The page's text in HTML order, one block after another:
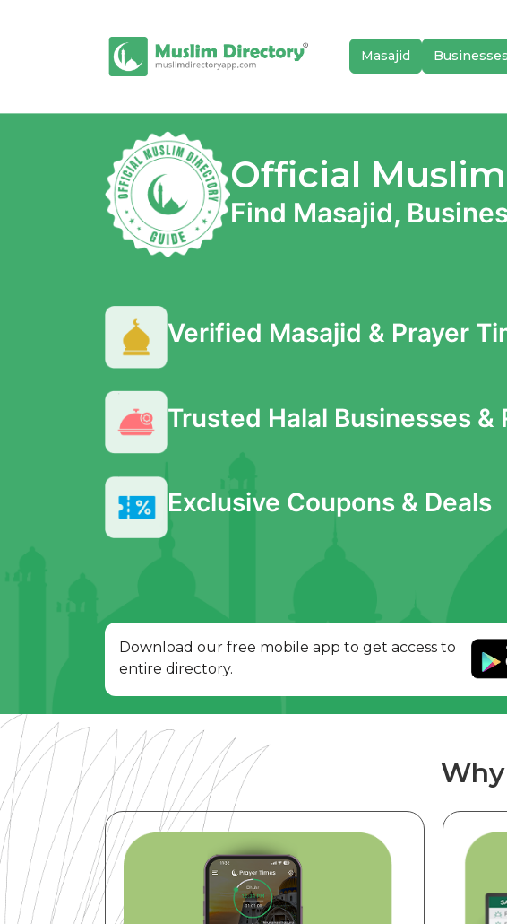
Masajid Businesses
Official
Find Masajid,
Verified Masajid & Prayer
Trusted Halal Businesses &
Exclusive Coupons & Deals
Download our free mobile app to get access to
entire directory.